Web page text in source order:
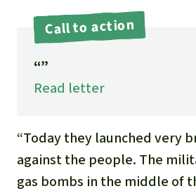
Carbon credits
Tropical timber
40 Years of
Deutsch
Italiano
Português
Latin America
Call to action
“”
Read letter
“Today they launched very
against the people. The
gas bombs in the middle of